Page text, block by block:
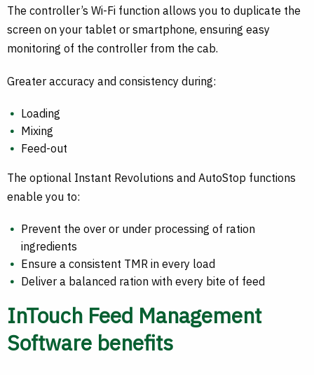
The controller’s Wi-Fi function allows you to duplicate the
screen on your tablet or smartphone, ensuring easy
monitoring of the controller from the cab.
Greater accuracy and consistency during:
Loading
Mixing
Feed-out
The optional Instant Revolutions and AutoStop functions
enable you to:
Prevent the over or under processing of ration
ingredients
Ensure a consistent TMR in every load
Deliver a balanced ration with every bite of feed
InTouch Feed Management
Software benefits